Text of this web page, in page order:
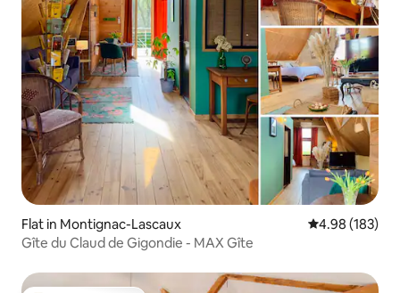
Flat in Montignac-Lascaux 4.98 out of 5
4.98 (183)
Gîte du Claud de Gigondie - MAX Gîte